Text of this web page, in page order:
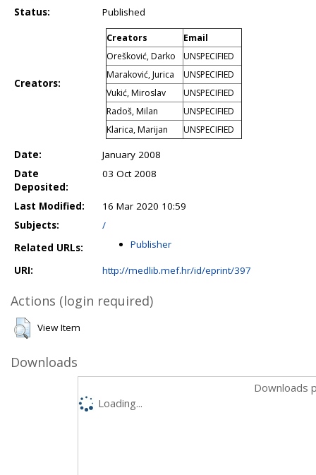
Status: Published
Creators:
Creators
Email
Orešković, Darko
UNSPECIFIED
Maraković, Jurica
UNSPECIFIED
Vukić, Miroslav
UNSPECIFIED
Radoš, Milan
UNSPECIFIED
Klarica, Marijan
UNSPECIFIED
Date:
January 2008
Date
Deposited:
03 Oct 2008
Last Modified:
16 Mar 2020 10:59
Subjects:
/
Related URLs:
Publisher
URI: http://medlib.mef.hr/id/eprint/397
Actions (login required)
View Item
Downloads
Downloads
Loading...